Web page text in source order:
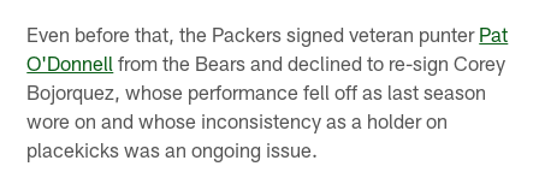
Even before that, the Packers signed veteran punter Pat
O'Donnell from the Bears and declined to re-sign Corey
Bojorquez, whose performance fell off as last season
wore on and whose inconsistency as a holder on
placekicks was an ongoing issue.